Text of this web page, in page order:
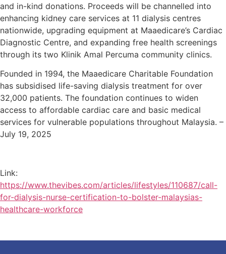
and in-kind donations. Proceeds will be channelled into
enhancing kidney care services at 11 dialysis centres
nationwide, upgrading equipment at Maaedicare’s Cardiac
Diagnostic Centre, and expanding free health screenings
through its two Klinik Amal Percuma community clinics.
Founded in 1994, the Maaedicare Charitable Foundation
has subsidised life-saving dialysis treatment for over
32,000 patients. The foundation continues to widen
access to affordable cardiac care and basic medical
services for vulnerable populations throughout Malaysia. –
July 19, 2025
Link:
https://www.thevibes.com/articles/lifestyles/110687/call-
for-dialysis-nurse-certification-to-bolster-malaysias-
healthcare-workforce